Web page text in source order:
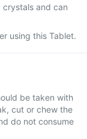
crystals and can
using this Tablet.
be taken with
cut or chew the
do not consume